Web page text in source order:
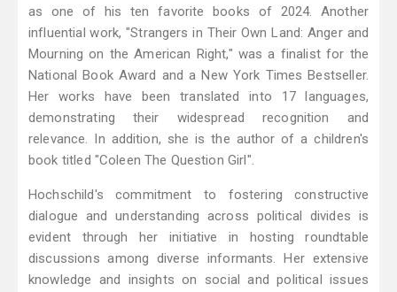
as one of his ten favorite books of 2024. Another
influential work, "Strangers in Their Own Land: Anger and
Mourning on the American Right," was a finalist for the
National Book Award and a New York Times Bestseller.
Her works have been translated into 17 languages,
demonstrating their widespread recognition and
relevance. In addition, she is the author of a children's
book titled "Coleen The Question Girl".
Hochschild's commitment to fostering constructive
dialogue and understanding across political divides is
evident through her initiative in hosting roundtable
discussions among diverse informants. Her extensive
knowledge and insights on social and political issues